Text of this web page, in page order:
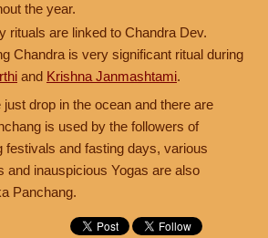
the year.
rituals are linked to Chandra Dev.
Chandra is very significant ritual during
and Krishna Janmashtami.
drop in the ocean and there are
is used by the followers of
festivals and fasting days, various
and inauspicious Yogas are also
Panchang.